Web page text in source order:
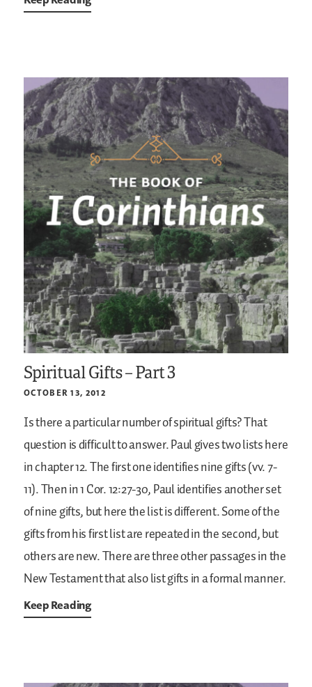
Spiritual Gifts – Part 3
OCTOBER 13, 2012
Is there a particular number of spiritual gifts? That
question is difficult to answer. Paul gives two lists here
in chapter 12. The first one identifies nine gifts (vv. 7-
11). Then in 1 Cor. 12:27-30, Paul identifies another set
of nine gifts, but here the list is different. Some of the
gifts from his first list are repeated in the second, but
others are new. There are three other passages in the
New Testament that also list gifts in a formal manner.
Keep Reading